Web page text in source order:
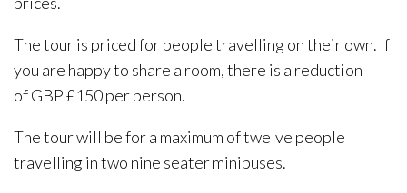
The tour is priced for people travelling on their own. If
you are happy to share a room, there is a reduction
of GBP £150 per person.
The tour will be for a maximum of twelve people
travelling in two nine seater minibuses.